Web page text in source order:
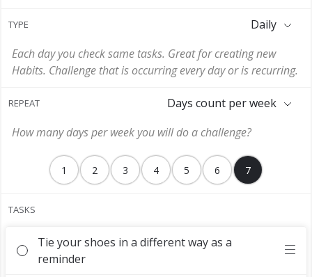
TYPE
Daily
Each day you check same tasks. Great for creating new
Habits. Challenge that is occurring every day or is recurring.
REPEAT
Days count per week
How many days per week you will do a challenge?
1 2 3 4 5 6 7
TASKS